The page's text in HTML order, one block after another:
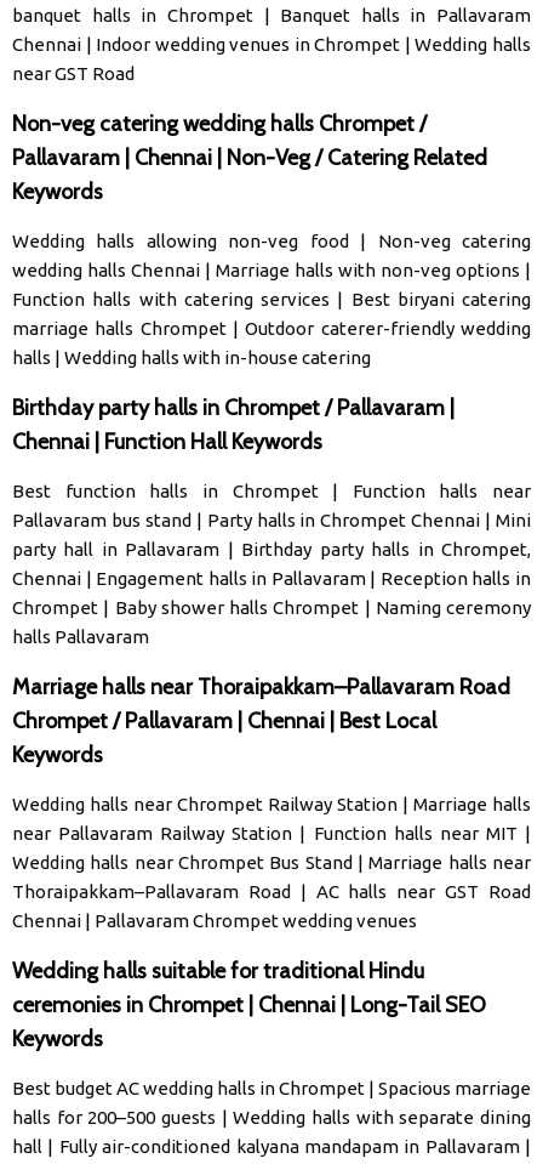
banquet halls in Chrompet| Banquet halls in Pallavaram
Chennai | Indoor wedding venues in Chrompet |Wedding halls
near GST Road
Non-veg catering wedding halls Chrompet /
Pallavaram | Chennai | Non-Veg / Catering Related
Keywords
Wedding halls allowing non-veg food | Non-veg catering
wedding halls Chennai | Marriage halls with non-veg options |
Function halls with catering services | Best biryani catering
marriage halls Chrompet|Outdoor caterer-friendly wedding
halls | Wedding halls with in-house catering
Birthday party halls in Chrompet / Pallavaram |
Chennai | Function Hall Keywords
Best function halls in Chrompet| Function halls near
Pallavaram bus stand | Party halls in Chrompet Chennai |Mini
party hall in Pallavaram | Birthday party halls in Chrompet,
Chennai | Engagement halls in Pallavaram| Reception halls in
Chrompet | Baby shower halls Chrompet | Naming ceremony
halls Pallavaram
Marriage halls near Thoraipakkam–Pallavaram Road
Chrompet / Pallavaram | Chennai | Best Local
Keywords
Wedding halls near Chrompet Railway Station | Marriage halls
near Pallavaram Railway Station | Function halls near MIT |
Wedding halls near Chrompet Bus Stand |Marriage halls near
Thoraipakkam–Pallavaram Road | AC halls near GST Road
Chennai | Pallavaram Chrompet wedding venues
Wedding halls suitable for traditional Hindu
ceremonies in Chrompet | Chennai | Long-Tail SEO
Keywords
Best budget AC wedding halls in Chrompet | Spacious marriage
halls for 200–500 guests |Wedding halls with separate dining
hall | Fully air-conditioned kalyana mandapam in Pallavaram|